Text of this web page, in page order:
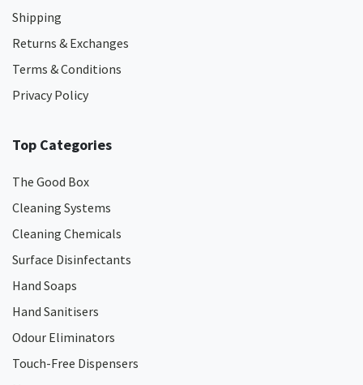
Shipping
Returns & Exchanges
Terms & Conditions
Privacy Policy
Top Categories
The Good Box
Cleaning Systems
Cleaning Chemicals
Surface Disinfectants
Hand Soaps
Hand Sanitisers
Odour Eliminators
Touch-Free Dispensers